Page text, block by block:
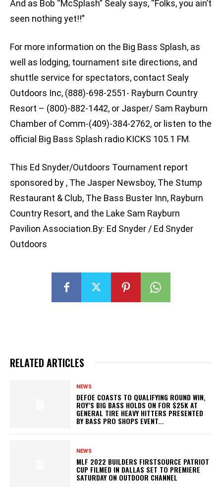
And as Bob “McSplash” Sealy says, “Folks, you ain’t
seen nothing yet!!”
For more information on the Big Bass Splash, as
well as lodging, tournament site directions, and
shuttle service for spectators, contact Sealy
Outdoors Inc, (888)-698-2551- Rayburn Country
Resort – (800)-882-1442, or Jasper/ Sam Rayburn
Chamber of Comm-(409)-384-2762, or listen to the
official Big Bass Splash radio KICKS 105.1 FM.
This Ed Snyder/Outdoors Tournament report
sponsored by , The Jasper Newsboy, The Stump
Restaurant & Club, The Bass Buster Inn, Rayburn
Country Resort, and the Lake Sam Rayburn
Pavilion Association.By: Ed Snyder / Ed Snyder
Outdoors
RELATED ARTICLES
NEWS
DEFOE COASTS TO QUALIFYING ROUND WIN,
ROY’S BIG BASS HOLDS ON FOR $25K AT
GENERAL TIRE HEAVY HITTERS PRESENTED
BY BASS PRO SHOPS EVENT...
NEWS
MLF 2022 BUILDERS FIRSTSOURCE PATRIOT
CUP FILMED IN DALLAS SET TO PREMIERE
SATURDAY ON OUTDOOR CHANNEL